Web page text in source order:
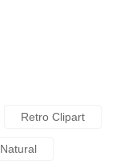
Retro Clipart
Natural